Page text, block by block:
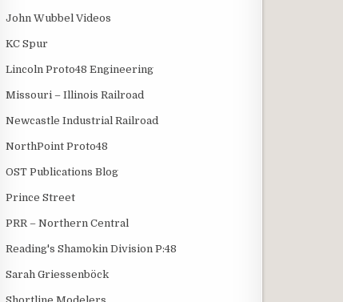
John Wubbel Videos
KC Spur
Lincoln Proto48 Engineering
Missouri – Illinois Railroad
Newcastle Industrial Railroad
NorthPoint Proto48
OST Publications Blog
Prince Street
PRR – Northern Central
Reading's Shamokin Division P:48
Sarah Griessenböck